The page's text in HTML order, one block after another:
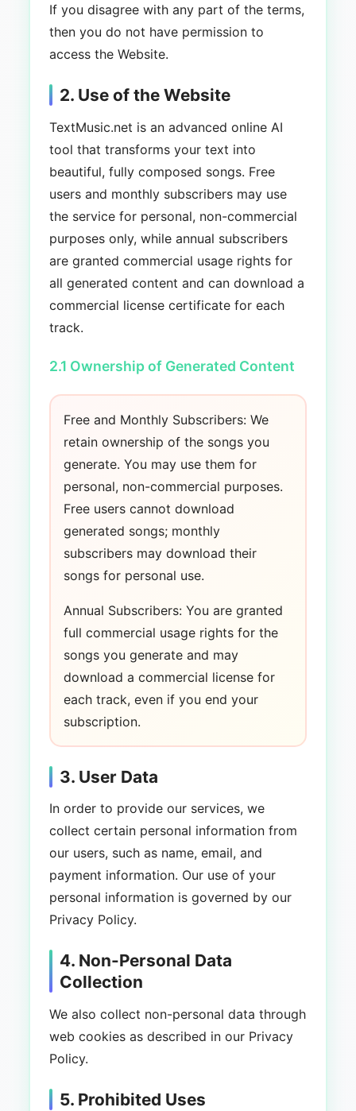
If you disagree with any part of the terms,
then you do not have permission to
access the Website.
2. Use of the Website
TextMusic.net is an advanced online AI
tool that transforms your text into
beautiful, fully composed songs. Free
users and monthly subscribers may use
the service for personal, non-commercial
purposes only, while annual subscribers
are granted commercial usage rights for
all generated content and can download a
commercial license certificate for each
track.
2.1 Ownership of Generated Content
Free and Monthly Subscribers: We
retain ownership of the songs you
generate. You may use them for
personal, non-commercial purposes.
Free users cannot download
generated songs; monthly
subscribers may download their
songs for personal use.
Annual Subscribers: You are granted
full commercial usage rights for the
songs you generate and may
download a commercial license for
each track, even if you end your
subscription.
3. User Data
In order to provide our services, we
collect certain personal information from
our users, such as name, email, and
payment information. Our use of your
personal information is governed by our
Privacy Policy.
4. Non-Personal Data
Collection
We also collect non-personal data through
web cookies as described in our Privacy
Policy.
5. Prohibited Uses